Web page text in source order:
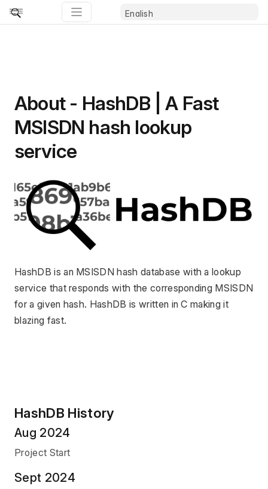
About - HashDB | A Fast
MSISDN hash lookup
service
HashDB is an MSISDN hash database with a lookup
service that responds with the corresponding MSISDN
for a given hash. HashDB is written in C making it
blazing fast.
HashDB History
Aug 2024
Project Start
Sept 2024